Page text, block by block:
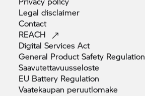
Legaldisclaimer
Contact
REACH
Digital ServicesAct
General Product Safety Regulation
Saavutettavuusseloste
EU Battery Regulation
Vaatekaupan peruutlomake